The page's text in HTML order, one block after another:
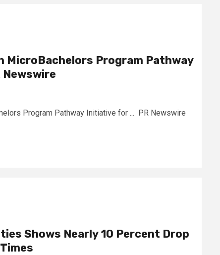
MicroBachelors Program Pathway
Program Pathway Initiative for ... PR Newswire
Shows Nearly 10 Percent Drop